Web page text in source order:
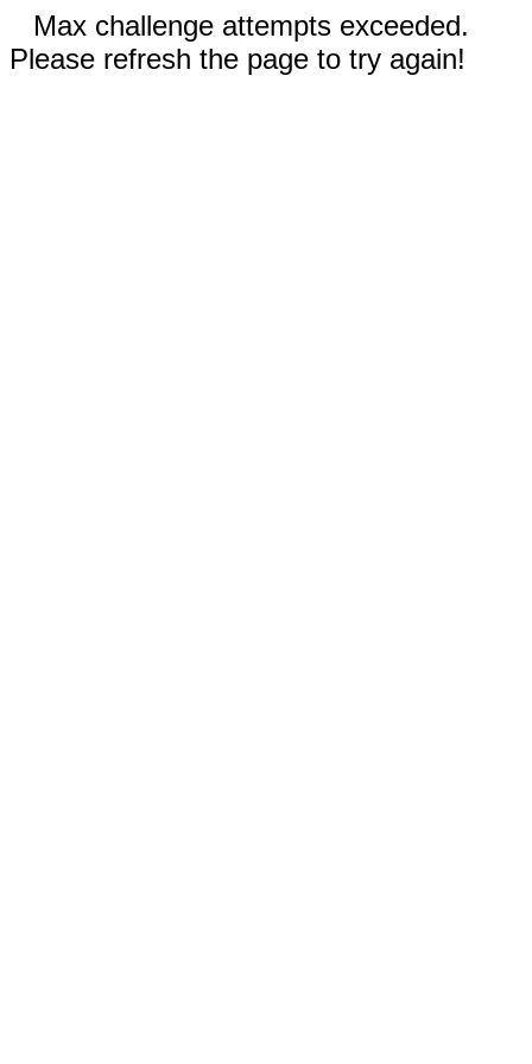
Max challenge attempts exceeded.
Please refresh the page to try again!